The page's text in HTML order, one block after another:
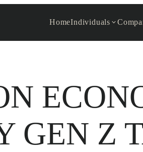
HomeIndividuals
GEN Z